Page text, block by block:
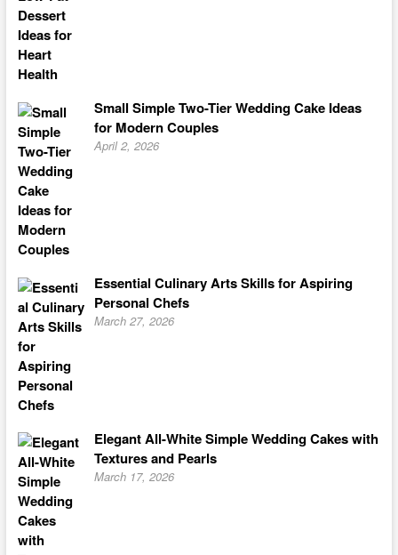
Small Simple Two-Tier Wedding Cake Ideas
for Modern Couples
April 2, 2026
Essential Culinary Arts Skills for Aspiring
Personal Chefs
March 27, 2026
Elegant All-White Simple Wedding Cakes with
Textures and Pearls
March 17, 2026